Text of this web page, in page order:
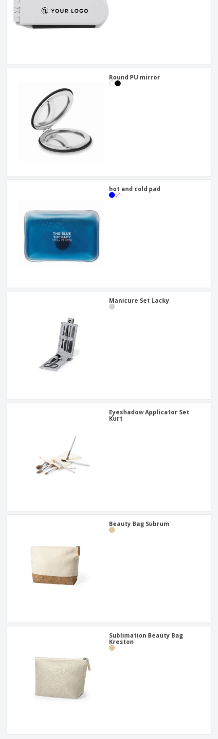
Round PU mirror
hot and cold pad
Manicure Set Lacky
Eyeshadow Applicator Set
Kurt
Beauty Bag Subrum
Sublimation Beauty Bag
Kreston